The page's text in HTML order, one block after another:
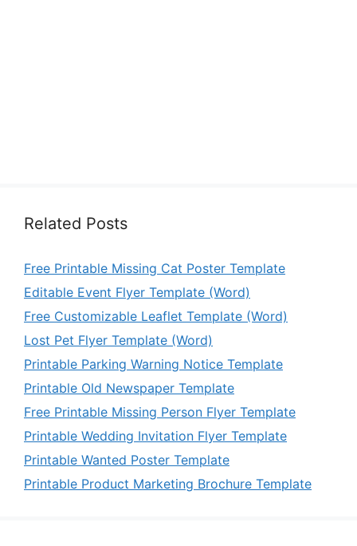
Related Posts
Free Printable Missing Cat Poster Template
Editable Event Flyer Template (Word)
Free Customizable Leaflet Template (Word)
Lost Pet Flyer Template (Word)
Printable Parking Warning Notice Template
Printable Old Newspaper Template
Free Printable Missing Person Flyer Template
Printable Wedding Invitation Flyer Template
Printable Wanted Poster Template
Printable Product Marketing Brochure Template